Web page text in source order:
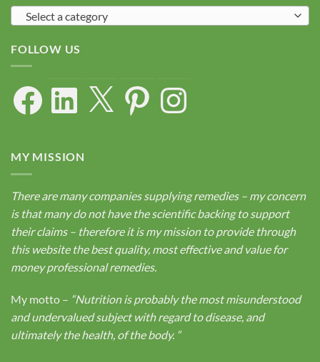
Select a category
FOLLOW US
FacebookLinkedIn X PinterestInstagram
MY MISSION
There are many companies supplying remedies – my concern
is that many do not have the scientific backing to support
their claims – therefore it is my mission to provide through
this website the best quality, most effective and value for
money professional remedies.
My motto – “Nutrition is probably the most misunderstood
and undervalued subject with regard to disease, and
ultimately the health, of the body. “